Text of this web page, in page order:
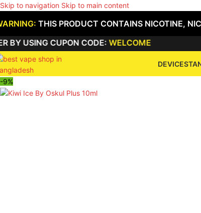
Skip to navigation Skip to main content
THIS PRODUCT CONTAINS NICOTINE,
CUPON CODE: WELCOME
DEVICES
-9%